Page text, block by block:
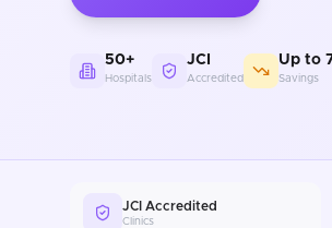
50+
Hospitals
JCI
Accredited
Up to
Savings
JCI Accredited
Clinics